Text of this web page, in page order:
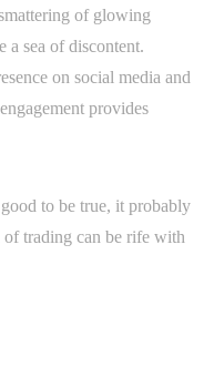
of glowing
a sea of discontent.
on social media and
provides
to be true, it probably
trading can be rife with